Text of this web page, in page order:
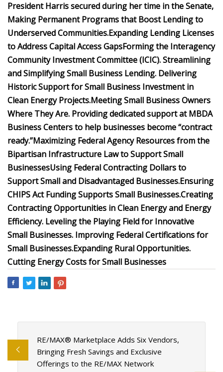
President Harris secured during her time in the Senate,
Making Permanent Programs that Boost Lending to
Underserved Communities.Expanding Lending Licenses
to Address Capital Access GapsForming the Interagency
Community Investment Committee (ICIC).Streamlining
and Simplifying Small Business Lending. Delivering
Historic Support for Small Business Investment in
Clean Energy Projects.Meeting Small Business Owners
Where They Are. Providing dedicated support at MBDA
Business Centers to help businesses become “contract
ready.”Maximizing Federal Agency Resources from the
Bipartisan Infrastructure Law to Support Small
BusinessesUsing Federal Contracting Dollars to
Support Small and Disadvantaged Businesses.Ensuring
CHIPS Act Funding Supports Small Businesses.Creating
Contracting Opportunities in Clean Energy and Energy
Efficiency. Leveling the Playing Field for Innovative
Small Businesses. Improving Federal Certifications for
Small Businesses.Expanding Rural Opportunities.
Cutting Energy Costs for Small Businesses
RE/MAX® Marketplace Adds Six Vendors,
Bringing Fresh Savings and Exclusive
Offerings to the RE/MAX Network